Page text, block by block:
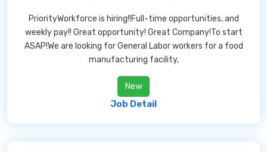
PriorityWorkforce is hiring!!Full-time opportunities, and
weekly pay!! Great opportunity! Great Company!To start
ASAP!We are looking for General Labor workers for a food
manufacturing facility,
New
Job Detail